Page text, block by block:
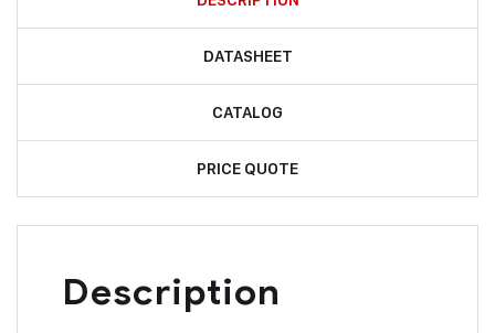
DATASHEET
CATALOG
PRICE QUOTE
Description